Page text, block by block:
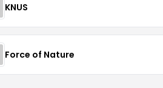
KNUS
Force of Nature